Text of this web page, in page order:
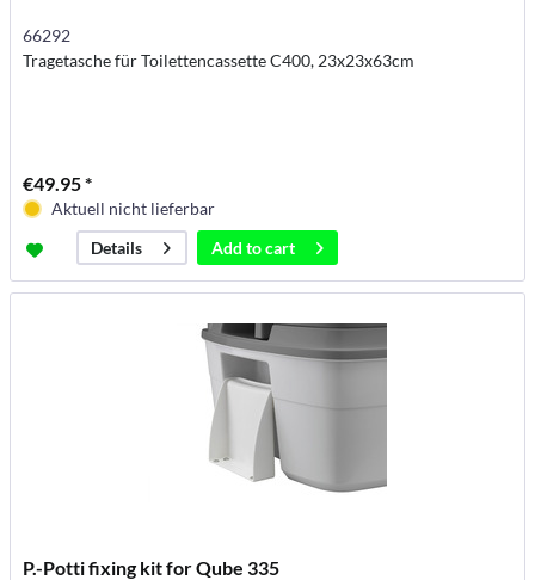
66292
Tragetasche für Toilettencassette C400, 23x23x63cm
€49.95 *
Aktuell nicht lieferbar
Details
Add tocart
P.-Potti fixing kit for Qube 335